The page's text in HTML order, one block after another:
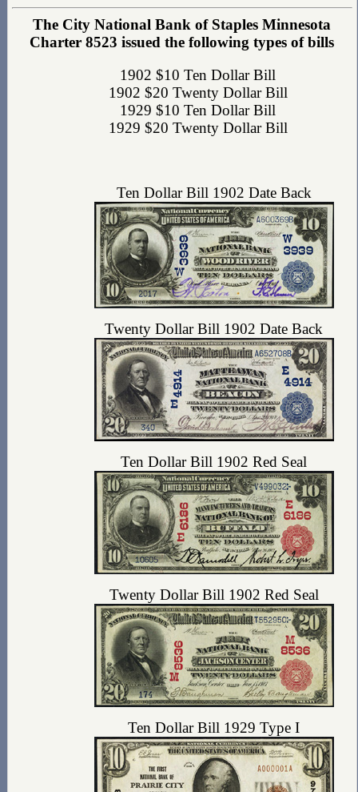
The City National Bank of Staples Minnesota
Charter 8523 issued the following types of bills
1902 $10 Ten Dollar Bill
1902 $20 Twenty Dollar Bill
1929 $10 Ten Dollar Bill
1929 $20 Twenty Dollar Bill
Ten Dollar Bill 1902 Date Back
Twenty Dollar Bill 1902 Date Back
Ten Dollar Bill 1902 Red Seal
Twenty Dollar Bill 1902 Red Seal
Ten Dollar Bill 1929 Type I